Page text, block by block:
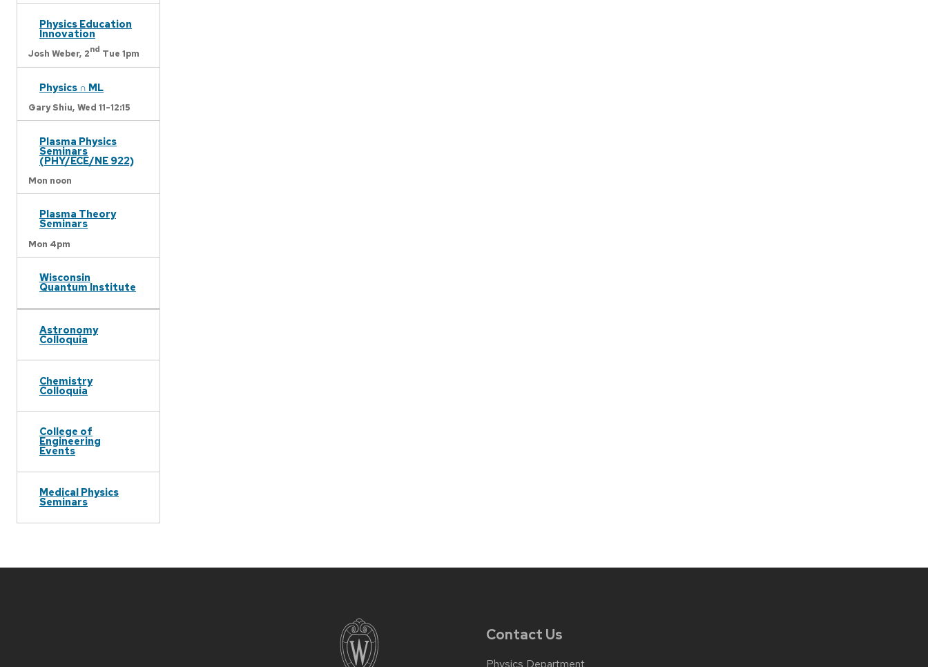
Physics Education
Innovation
Josh Weber, 2nd Tue 1pm
Physics ∩ ML
Gary Shiu, Wed 11-12:15
Plasma Physics
Seminars
(PHY/ECE/NE 922)
Mon noon
Plasma Theory
Seminars
Mon 4pm
Wisconsin
Quantum Institute
Astronomy
Colloquia
Chemistry
Colloquia
College of
Engineering
Events
Medical Physics
Seminars
Contact Us
Physics Department